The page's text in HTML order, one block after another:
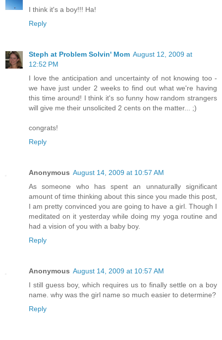
I think it's a boy!!! Ha!
Reply
Steph at Problem Solvin' Mom August 12, 2009 at
12:52 PM
I love the anticipation and uncertainty of not knowing too -
we have just under 2 weeks to find out what we're having
this time around! I think it's so funny how random strangers
will give me their unsolicited 2 cents on the matter... ;)
congrats!
Reply
Anonymous August 14, 2009 at 10:57 AM
As someone who has spent an unnaturally significant
amount of time thinking about this since you made this post,
I am pretty convinced you are going to have a girl. Though I
meditated on it yesterday while doing my yoga routine and
had a vision of you with a baby boy.
Reply
Anonymous August 14, 2009 at 10:57 AM
I still guess boy, which requires us to finally settle on a boy
name. why was the girl name so much easier to determine?
Reply